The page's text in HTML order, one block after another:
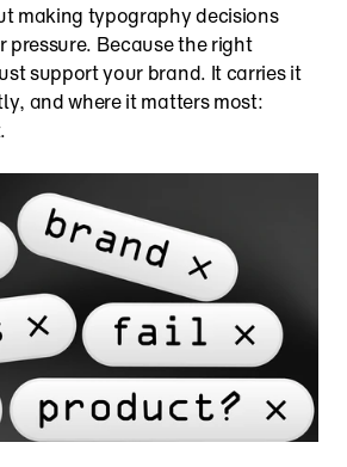
making typography decisions
Because the right
support your brand. It carries it
and where it matters most: